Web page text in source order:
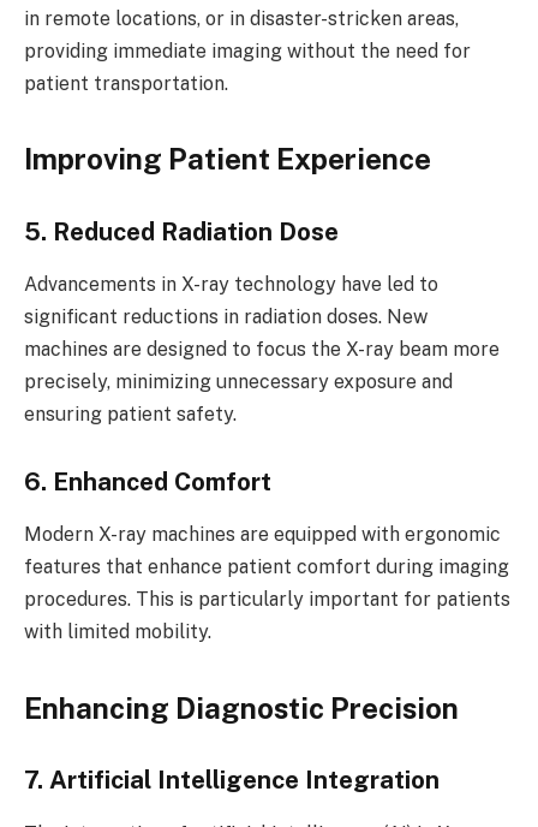
in remote locations, or in disaster-stricken areas,
providing immediate imaging without the need for
patient transportation.
Improving Patient Experience
5. Reduced Radiation Dose
Advancements in X-ray technology have led to
significant reductions in radiation doses. New
machines are designed to focus the X-ray beam more
precisely, minimizing unnecessary exposure and
ensuring patient safety.
6. Enhanced Comfort
Modern X-ray machines are equipped with ergonomic
features that enhance patient comfort during imaging
procedures. This is particularly important for patients
with limited mobility.
Enhancing Diagnostic Precision
7. Artificial Intelligence Integration